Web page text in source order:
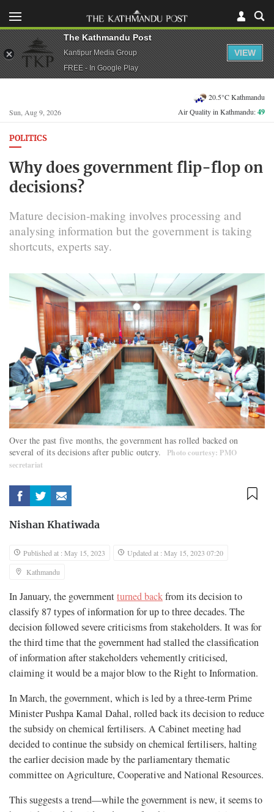
Sun, Aug 9, 2026
20.5°C Kathmandu
Air Quality in Kathmandu:49
POLITICS
Why does government flip-flop on
decisions?
Mature decision-making involves processing and
analysing information but the government is taking
shortcuts, experts say.
Over the past five months, the government has rolled backed on
several of its decisions after public outcry.
Photo courtesy: PMO
secretariat
Nishan Khatiwada
Published at : May 15, 2023
Updated at : May 15, 2023 07:20
Kathmandu
In January, the governmentturned backfrom its decision to
classify 87 types of information for up to three decades. The
decision followed severe criticisms from stakeholders. It was for
the third time that the government had stalled the classification
of information after stakeholders vehemently criticised,
claiming it would be a major blow to the Right to Information.
In March, the government, which is led by a three-term Prime
Minister Pushpa Kamal Dahal, rolled back its decision to reduce
the subsidy on chemical fertilisers. A Cabinet meeting had
decided to continue the subsidy on chemical fertilisers, halting
the earlier decision made by the parliamentary thematic
committee on Agriculture, Cooperative and National Resources.
This suggests a trend—while the government is new, it seems to
The Kathmandu Post
Kantipur Media Group
FREE - In Google Play
VIEW